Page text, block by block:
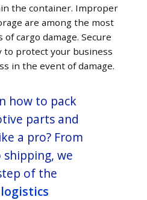
the container. Improper
are among the most
of cargo damage. Secure
to protect your business
in the event of damage.
how to pack
parts and
a pro? From
we
of the